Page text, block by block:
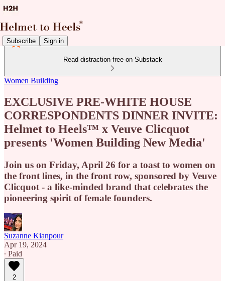
Subscribe Sign in
Read distraction-free on Substack
Women Building
EXCLUSIVE PRE-WHITE HOUSE
CORRESPONDENTS DINNER INVITE:
Helmet to Heels™ x Veuve Clicquot
presents 'Women Building New Media'
Join us on Friday, April 26 for a toast to women on
the front lines, in the front row, sponsored by Veuve
Clicquot - a like-minded brand that celebrates the
pioneering spirit of female founders.
Suzanne Kianpour
Apr 19, 2024
∙ Paid
2